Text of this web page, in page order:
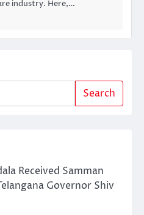
industry. Here,…
Search
Received Samman
Governor Shiv